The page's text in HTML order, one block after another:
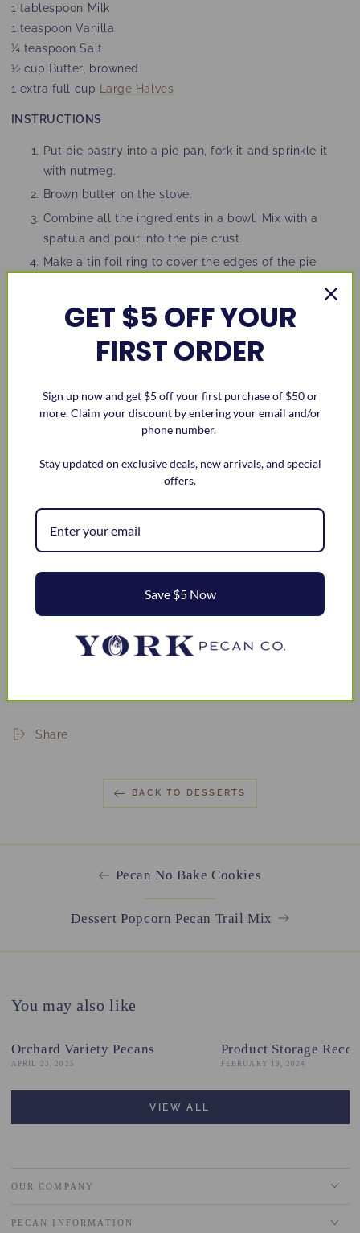
1 tablespoon Milk
1 teaspoon Vanilla
¼ teaspoon Salt
½ cup Butter, browned
1 extra full cup Large Halves
INSTRUCTIONS
Put pie pastry into a pie pan, fork it and sprinkle it
with nutmeg.
Brown butter on the stove.
Combine all the ingredients in a bowl. Mix with a
spatula and pour into the pie crust.
Make a tin foil ring to cover the edges of the pie
Bake at 375 degrees F, for 30 minutes. Take out pie
and remove tin foil ring.
Place pie back into the oven for an additional 10-15
jiggly.
Take it out of the oven, let it cool, serve, and enjoy!
Share
BACK TO DESSERTS
Pecan No Bake Cookies
Dessert Popcorn Pecan Trail Mix
You may also like
Orchard Variety Pecans
APRIL 23, 2025
Product Storage
FEBRUARY 19, 2024
VIEW ALL
OUR COMPANY
PECAN INFORMATION
GET $5 OFF YOUR
FIRST ORDER
Sign up now and get $5 off your first purchase of $50 or
more. Claim your discount by entering your email and/or
phone number.
Stay updated on exclusive deals, new arrivals, and special
offers.
Save $5 Now